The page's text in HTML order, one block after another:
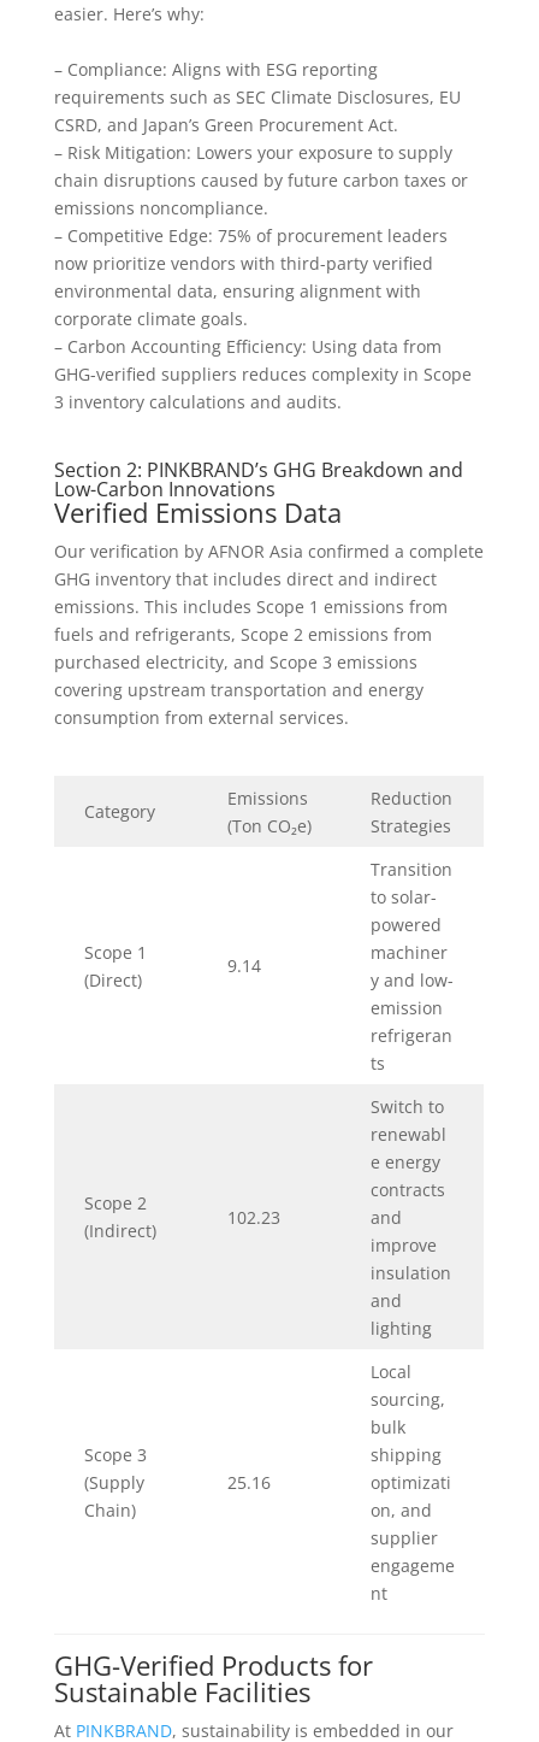
easier. Here’s why:
– Compliance: Aligns with ESG reporting
requirements such as SEC Climate Disclosures, EU
CSRD, and Japan’s Green Procurement Act.
– Risk Mitigation: Lowers your exposure to supply
chain disruptions caused by future carbon taxes or
emissions noncompliance.
– Competitive Edge: 75% of procurement leaders
now prioritize vendors with third-party verified
environmental data, ensuring alignment with
corporate climate goals.
– Carbon Accounting Efficiency: Using data from
GHG-verified suppliers reduces complexity in Scope
3 inventory calculations and audits.
Section 2: PINKBRAND’s GHG Breakdown and
Low-Carbon Innovations
Verified Emissions Data
Our verification by AFNOR Asia confirmed a complete
GHG inventory that includes direct and indirect
emissions. This includes Scope 1 emissions from
fuels and refrigerants, Scope 2 emissions from
purchased electricity, and Scope 3 emissions
covering upstream transportation and energy
consumption from external services.
Category
Emissions
(Ton CO₂e)
Reduction
Strategies
Scope 1
(Direct)
9.14
Transition
to solar-
powered
machiner
y and low-
emission
refrigeran
ts
Scope 2
(Indirect)
102.23
Switch to
renewabl
e energy
contracts
and
improve
insulation
and
lighting
Scope 3
(Supply
Chain)
25.16
Local
sourcing,
bulk
shipping
optimizati
on, and
supplier
engageme
nt
GHG-Verified Products for
Sustainable Facilities
At PINKBRAND, sustainability is embedded in our